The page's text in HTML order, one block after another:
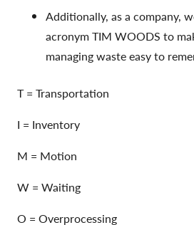
Additionally, as a company,
acronym TIM WOODS to
managing waste easy to
T = Transportation
I = Inventory
M = Motion
W = Waiting
O = Overprocessing